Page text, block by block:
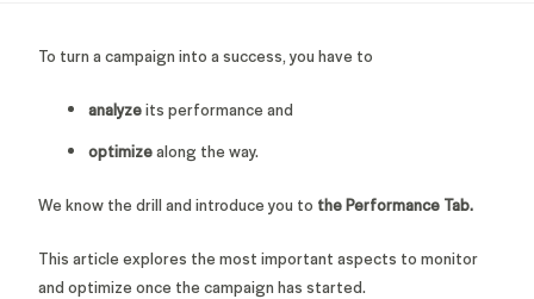
To turn a campaign into a success, you have to
analyzeits performance and
optimizealong the way.
We know the drill and introduce you to the Performance Tab.
This article explores the most important aspects to monitor
and optimize once the campaign has started.